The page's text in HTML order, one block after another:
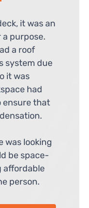
it was an
purpose.
a roof
system due
it was
had
ensure that
was looking
be space-
affordable
person.